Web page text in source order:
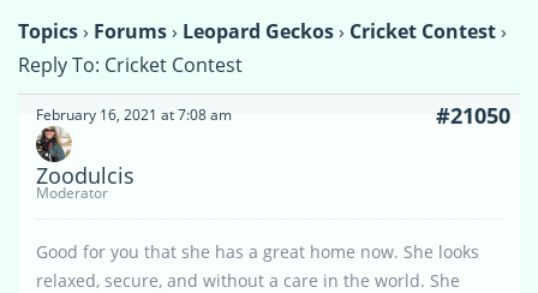
Topics› Forums› Leopard Geckos› Cricket Contest›
Reply To: Cricket Contest
February 16, 2021 at 7:08 am #21050
Zoodulcis
Moderator
Good for you that she has a great home now. She looks
relaxed, secure, and without a care in the world. She